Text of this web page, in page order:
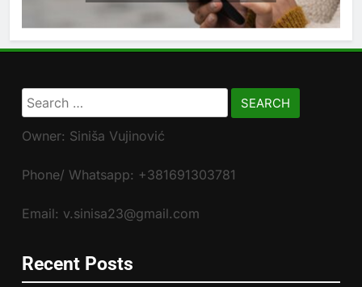
Search
for:
Owner: Siniša Vujinović
Phone/ Whatsapp: +381691303781
Email: v.sinisa23@gmail.com
Recent Posts